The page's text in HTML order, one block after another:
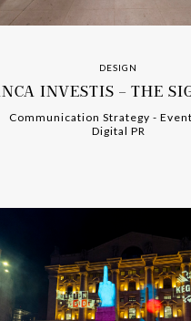
DESIGN
INVESTIS – THE
-
Communication Strategy -
-
Digital PR